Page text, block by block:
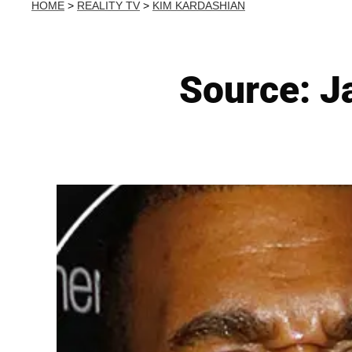
HOME > REALITY TV > KIM KARDASHIAN
Source: